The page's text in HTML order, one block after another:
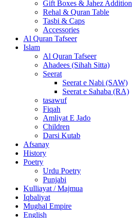
Gift Boxes & Jahez Addition
Rehal & Quran Table
Tasbi & Caps
Accessories
Al Quran Tafseer
Islam
Al Quran Tafseer
Ahadees (Sihah Sitta)
Seerat
Seerat e Nabi (SAW)
Seerat e Sahaba (RA)
tasawuf
Fiqah
Amliyat E Jado
Children
Darsi Kutab
Afsanay
History
Poetry
Urdu Poetry
Punjabi
Kulliayat / Majmua
Iqbaliyat
Mughal Empire
English